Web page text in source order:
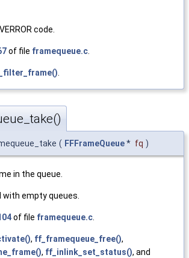
code.
of file framequeue.c
( FFFrameQueue* fq )
in the queue.
empty queues.
of file framequeue.c
, ff_framequeue_free(),
, ff_inlink_set_status(), and